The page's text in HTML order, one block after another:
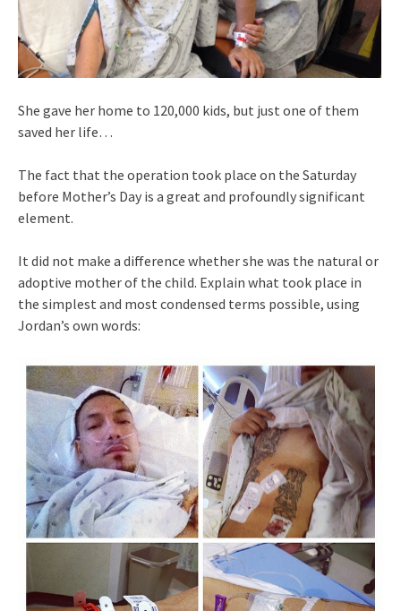
She gave her home to 120,000 kids, but just one of them
saved her life…
The fact that the operation took place on the Saturday
before Mother’s Day is a great and profoundly significant
element.
It did not make a difference whether she was the natural or
adoptive mother of the child. Explain what took place in
the simplest and most condensed terms possible, using
Jordan’s own words: